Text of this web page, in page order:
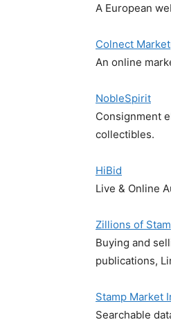
A European
Colnect
An online
NobleSpirit
Consignment
collectibles.
HiBid
Live & Online
Zillions of
Buying and
publications,
Stamp Market
Searchable